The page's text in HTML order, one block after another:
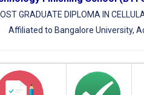
GRADUATE DIPLOMA IN
Affiliated to Bangalore University,